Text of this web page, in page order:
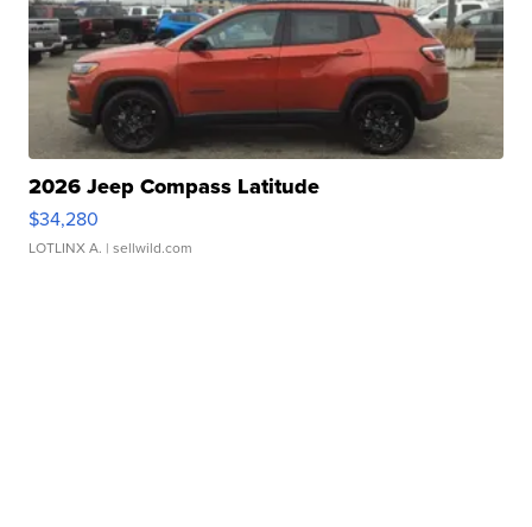
2026 Jeep Compass Latitude
$34,280
LOTLINX A. | sellwild.com